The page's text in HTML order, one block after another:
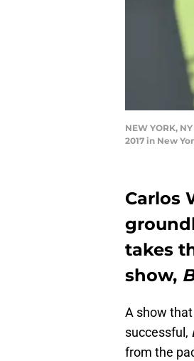
NEW YORK,
2017 in New
Carlos
takes
show,
A show
successful,
from the